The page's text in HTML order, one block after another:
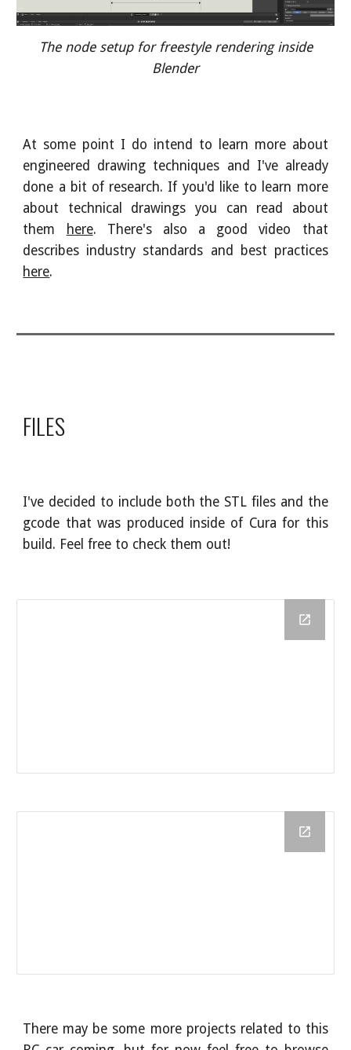
The node setup for freestyle rendering inside
Blender
At some point I do intend to learn more about
engineered drawing techniques and I've already
done a bit of research. If you'd like to learn more
about technical drawings you can read about
them
here. There's also a good video that
describes industry standards and best practices
here.
FILES
I've decided to include both the STL files and the
gcode that was produced inside of Cura for this
build. Feel free to check them out!
There may be some more projects related to this